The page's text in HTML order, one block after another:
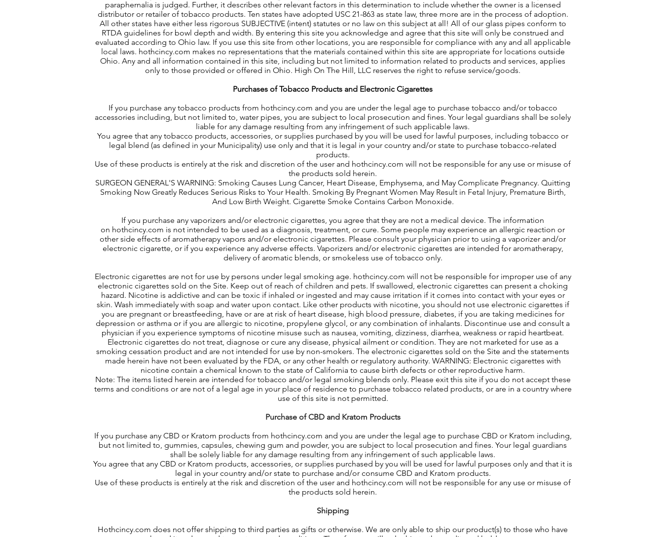
paraphernalia is judged. Further, it describes other relevant factors in this determination to include whether the owner is a licensed
distributor or retailer of tobacco products. Ten states have adopted USC 21-863 as state law, three more are in the process of adoption.
All other states have either less rigorous SUBJECTIVE (intent) statutes or no law on this subject at all! All of our glass pipes conform to
RTDA guidelines for bowl depth and width. By entering this site you acknowledge and agree that this site will only be construed and
evaluated according to Ohio law. If you use this site from other locations, you are responsible for compliance with any and all applicable
local laws. hothcincy.com makes no representations that the materials contained within this site are appropriate for locations outside
Ohio. Any and all information contained in this site, including but not limited to information related to products and services, applies
only to those provided or offered in Ohio. High On The Hill, LLC reserves the right to refuse service/goods.
Purchases of Tobacco Products and Electronic Cigarettes
If you purchase any tobacco products from hothcincy.com and you are under the legal age to purchase tobacco and/or tobacco
accessories including, but not limited to, water pipes, you are subject to local prosecution and fines. Your legal guardians shall be solely
liable for any damage resulting from any infringement of such applicable laws.
You agree that any tobacco products, accessories, or supplies purchased by you will be used for lawful purposes, including tobacco or
legal blend (as defined in your Municipality) use only and that it is legal in your country and/or state to purchase tobacco-related
products.
Use of these products is entirely at the risk and discretion of the user and hothcincy.com will not be responsible for any use or misuse of
the products sold herein.
SURGEON GENERAL'S WARNING: Smoking Causes Lung Cancer, Heart Disease, Emphysema, and May Complicate Pregnancy. Quitting
Smoking Now Greatly Reduces Serious Risks to Your Health. Smoking By Pregnant Women May Result in Fetal Injury, Premature Birth,
And Low Birth Weight. Cigarette Smoke Contains Carbon Monoxide.
If you purchase any vaporizers and/or electronic cigarettes, you agree that they are not a medical device. The information
on hothcincy.com is not intended to be used as a diagnosis, treatment, or cure. Some people may experience an allergic reaction or
other side effects of aromatherapy vapors and/or electronic cigarettes. Please consult your physician prior to using a vaporizer and/or
electronic cigarette, or if you experience any adverse effects. Vaporizers and/or electronic cigarettes are intended for aromatherapy,
delivery of aromatic blends, or smokeless use of tobacco only.
Electronic cigarettes are not for use by persons under legal smoking age. hothcincy.com will not be responsible for improper use of any
electronic cigarettes sold on the Site. Keep out of reach of children and pets. If swallowed, electronic cigarettes can present a choking
hazard. Nicotine is addictive and can be toxic if inhaled or ingested and may cause irritation if it comes into contact with your eyes or
skin. Wash immediately with soap and water upon contact. Like other products with nicotine, you should not use electronic cigarettes if
you are pregnant or breastfeeding, have or are at risk of heart disease, high blood pressure, diabetes, if you are taking medicines for
depression or asthma or if you are allergic to nicotine, propylene glycol, or any combination of inhalants. Discontinue use and consult a
physician if you experience symptoms of nicotine misuse such as nausea, vomiting, dizziness, diarrhea, weakness or rapid heartbeat.
Electronic cigarettes do not treat, diagnose or cure any disease, physical ailment or condition. They are not marketed for use as a
smoking cessation product and are not intended for use by non-smokers. The electronic cigarettes sold on the Site and the statements
made herein have not been evaluated by the FDA, or any other health or regulatory authority. WARNING: Electronic cigarettes with
nicotine contain a chemical known to the state of California to cause birth defects or other reproductive harm.
Note: The items listed herein are intended for tobacco and/or legal smoking blends only. Please exit this site if you do not accept these
terms and conditions or are not of a legal age in your place of residence to purchase tobacco related products, or are in a country where
use of this site is not permitted.
Purchase of CBD and Kratom Products
If you purchase any CBD or Kratom products from hothcincy.com and you are under the legal age to purchase CBD or Kratom including,
but not limited to, gummies, capsules, chewing gum and powder, you are subject to local prosecution and fines. Your legal guardians
shall be solely liable for any damage resulting from any infringement of such applicable laws.
You agree that any CBD or Kratom products, accessories, or supplies purchased by you will be used for lawful purposes only and that it is
legal in your country and/or state to purchase and/or consume CBD and Kratom products.
Use of these products is entirely at the risk and discretion of the user and hothcincy.com will not be responsible for any use or misuse of
the products sold herein.
Shipping
Hothcincy.com does not offer shipping to third parties as gifts or otherwise. We are only able to ship our product(s) to those who have